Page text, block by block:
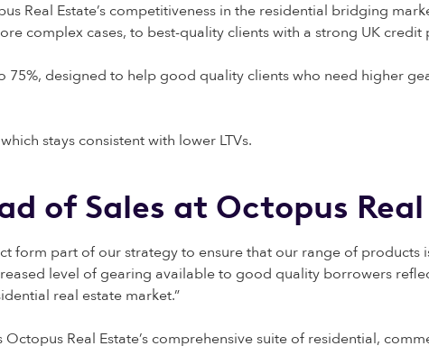
Real Estate’s competitiveness in the residential bridging
complex cases, to best-quality clients with a strong UK credit
75%, designed to help good quality clients who need higher
stays consistent with lower LTVs.
of Sales at Octopus
form part of our strategy to ensure that our range of
level of gearing available to good quality borrowers
real estate market.”
Real Estate’s comprehensive suite of residential,